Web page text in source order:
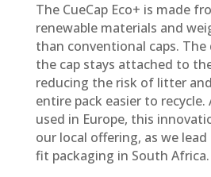
The CueCap Eco+ is made
renewable materials and
than conventional caps. The
the cap stays attached to
reducing the risk of litter
entire pack easier to recycle.
used in Europe, this
our local offering, as we
fit packaging in South Africa.